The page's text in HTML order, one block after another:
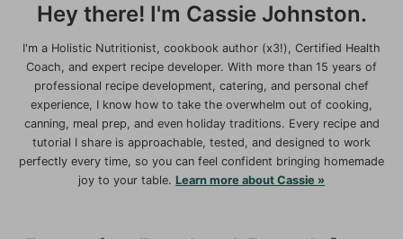
Hey there! I'm Cassie Johnston.
I'm a Holistic Nutritionist, cookbook author (x3!), Certified Health
Coach, and expert recipe developer. With more than 15 years of
professional recipe development, catering, and personal chef
experience, I know how to take the overwhelm out of cooking,
canning, meal prep, and even holiday traditions. Every recipe and
tutorial I share is approachable, tested, and designed to work
perfectly every time, so you can feel confident bringing homemade
joy to your table. Learn more about Cassie »